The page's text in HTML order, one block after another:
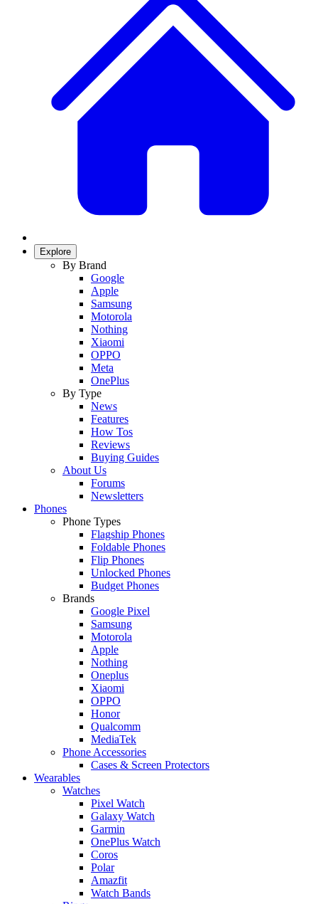
Explore
By Brand
Google
Apple
Samsung
Motorola
Nothing
Xiaomi
OPPO
Meta
OnePlus
By Type
News
Features
How Tos
Reviews
Buying Guides
About Us
Forums
Newsletters
Phones
Phone Types
Flagship Phones
Foldable Phones
Flip Phones
Unlocked Phones
Budget Phones
Brands
Google Pixel
Samsung
Motorola
Apple
Nothing
Oneplus
Xiaomi
OPPO
Honor
Qualcomm
MediaTek
Phone Accessories
Cases & Screen Protectors
Wearables
Watches
Pixel Watch
Galaxy Watch
Garmin
OnePlus Watch
Coros
Polar
Amazfit
Watch Bands